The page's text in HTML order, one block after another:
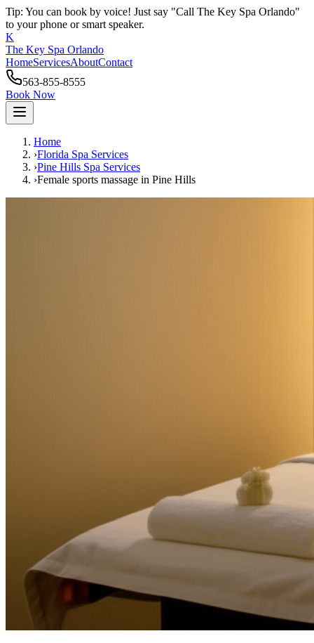
Tip: You can book by voice! Just say "Call The Key Spa Orlando"
to your phone or smart speaker.
K
The Key Spa Orlando
HomeServicesAboutContact
563-855-8555
Book Now
Home
›Florida Spa Services
›Pine Hills Spa Services
›Female sports massage in Pine Hills